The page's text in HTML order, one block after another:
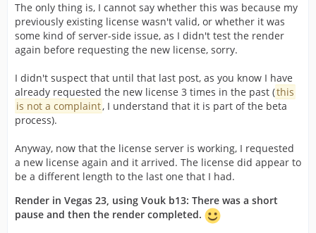
The only thing is, I cannot say whether this was because my
previously existing license wasn't valid, or whether it was
some kind of server-side issue, as I didn't test the render
again before requesting the new license, sorry.
I didn't suspect that until that last post, as you know I have
already requested the new license 3 times in the past (this
is not a complaint, I understand that it is part of the beta
process).
Anyway, now that the license server is working, I requested
a new license again and it arrived. The license did appear to
be a different length to the last one that I had.
Render in Vegas 23, using Vouk b13: There was a short
pause and then the render completed.